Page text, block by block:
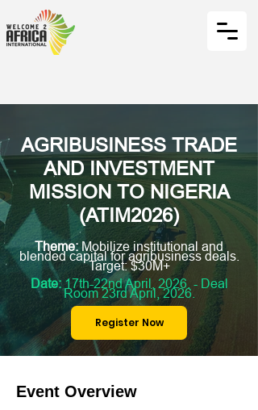
AGRIBUSINESS TRADE
AND INVESTMENT
MISSION TO NIGERIA
(ATIM2026)
Theme: Mobilize institutional and
blended capital for agribusiness deals.
Target: $30M+
Date:17th-22nd April, 2026. - Deal
Room 23rd April, 2026.
Register Now
Event Overview